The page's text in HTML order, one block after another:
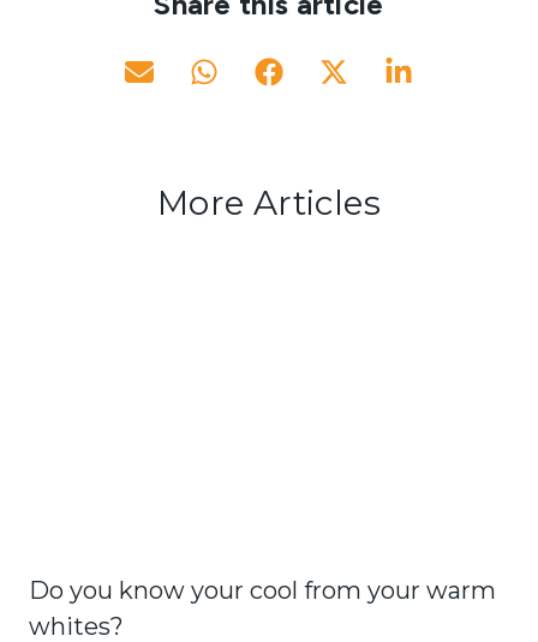
More Articles
Do you know your cool from your warm
whites?